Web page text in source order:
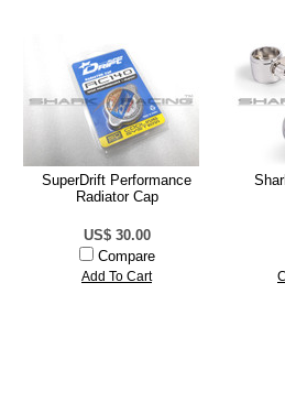
SuperDrift Performance
Radiator Cap
US$ 30.00
Compare
Add To Cart